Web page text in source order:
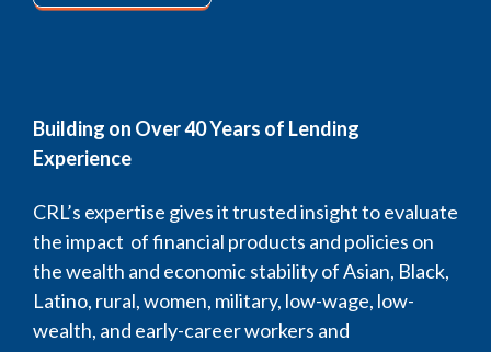
Building on Over 40 Years of Lending
Experience
CRL’s expertise gives it trusted insight to evaluate
the impact of financial products and policies on
the wealth and economic stability of Asian, Black,
Latino, rural, women, military, low-wage, low-
wealth, and early-career workers and